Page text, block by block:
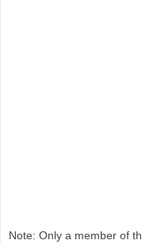
Note: Only a member of